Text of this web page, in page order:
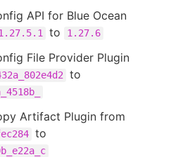
API for Blue Ocean
to 1.27.6
File Provider Plugin
to
Artifact Plugin from
to